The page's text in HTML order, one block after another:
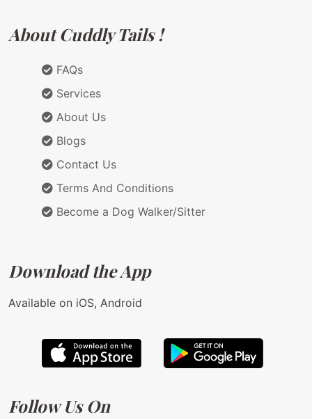
About Cuddly Tails !
FAQs
Services
About Us
Blogs
Contact Us
Terms And Conditions
Become a Dog Walker/Sitter
Download the App
Available on iOS, Android
Follow Us On